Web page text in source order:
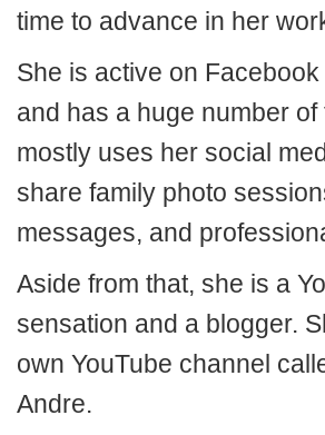
time to advance in her
She is active on
and has a huge number
mostly uses her social
share family photo
messages, and
Aside from that, she is a
sensation and a blogger.
own YouTube channel
Andre.